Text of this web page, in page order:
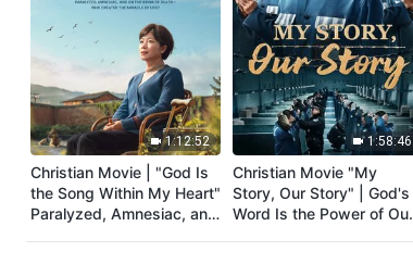
1:12:52
Christian Movie | "God Is
the Song Within My Heart"
Paralyzed, Amnesiac, and
1:58:46
Christian Movie "My
Story, Our Story" | God's
Word Is the Power of Our